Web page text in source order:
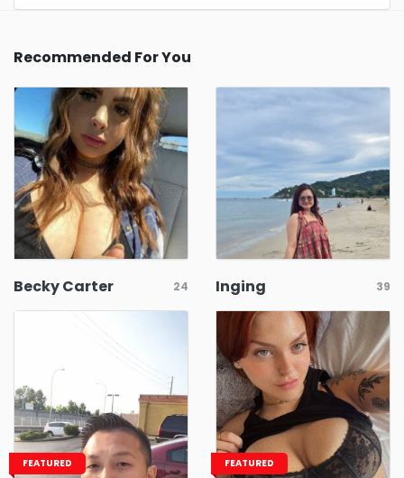
Recommended For You
Becky Carter 24 Inging 39
FEATURED FEATURED